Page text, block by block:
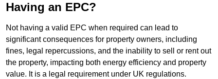
Having an EPC?
Not having a valid EPC when required can lead to
significant consequences for property owners, including
fines, legal repercussions, and the inability to sell or rent out
the property, impacting both energy efficiency and property
value. It is a legal requirement under UK regulations.